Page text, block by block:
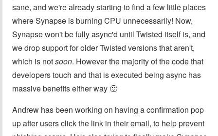
sane, and we're already starting to find a few little places
where Synapse is burning CPU unnecessarily! Now,
Synapse won't be fully async'd until Twisted itself is, and
we drop support for older Twisted versions that aren't,
which is notsoon. However the majority of the code that
developers touch and that is executed being async has
massive benefits either way 🙂
Andrew has been working on having a confirmation pop
up after users click the link in their email, to help prevent